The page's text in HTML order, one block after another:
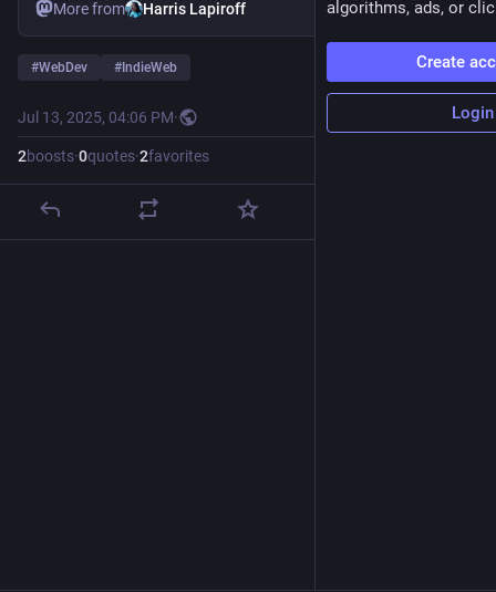
More from Harris Lapiroff
#WebDev # IndieWeb
Jul 13, 2025, 04:06 PM·
2boosts·0quotes·2favorites
algorithms, ads, or
Create
Login